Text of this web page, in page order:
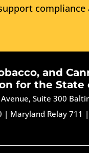
compliance
and
for the State
Suite 300
| Maryland Relay 711